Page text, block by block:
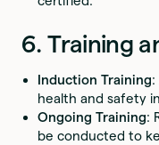
6. Training
Induction Training:
health and safety
Ongoing Training:
be conducted to